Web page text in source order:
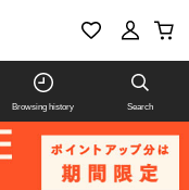
Browsing history Search